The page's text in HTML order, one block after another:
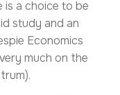
a choice to be
study and an
Economics
much on the